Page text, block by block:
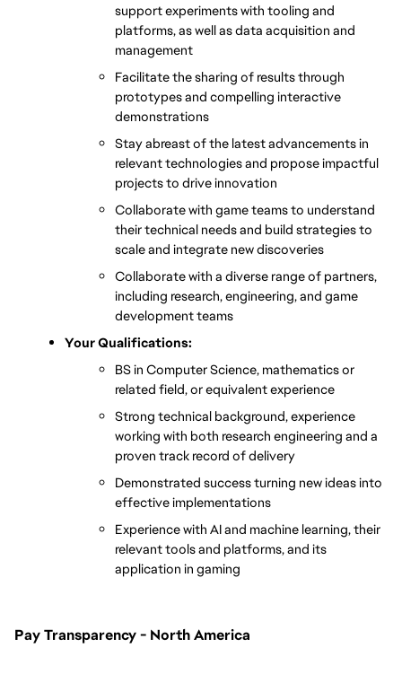
support experiments with tooling and
platforms, as well as data acquisition and
management
Facilitate the sharing of results through
prototypes and compelling interactive
demonstrations
Stay abreast of the latest advancements in
relevant technologies and propose impactful
projects to drive innovation
Collaborate with game teams to understand
their technical needs and build strategies to
scale and integrate new discoveries
Collaborate with a diverse range of partners,
including research, engineering, and game
development teams
Your Qualifications:
BS in Computer Science, mathematics or
related field, or equivalent experience
Strong technical background, experience
working with both research engineering and a
proven track record of delivery
Demonstrated success turning new ideas into
effective implementations
Experience with AI and machine learning, their
relevant tools and platforms, and its
application in gaming
Pay Transparency - North America